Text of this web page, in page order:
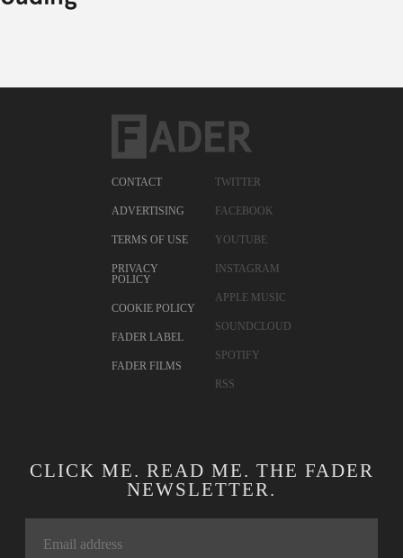
CONTACT
ADVERTISING
TERMS OF USE
PRIVACY
POLICY
COOKIE POLICY
FADER LABEL
FADER FILMS
TWITTER
FACEBOOK
YOUTUBE
INSTAGRAM
APPLE MUSIC
SOUNDCLOUD
SPOTIFY
RSS
CLICK ME. READ ME. THE FADER
NEWSLETTER.